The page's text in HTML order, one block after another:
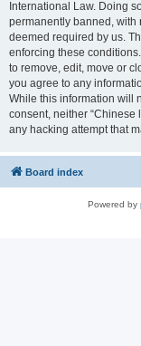
International Law. Doing
permanently banned, with
deemed required by us.
enforcing these
to remove, edit, move or
you agree to any
While this information will
consent, neither
any hacking attempt that
Board index
Powered by